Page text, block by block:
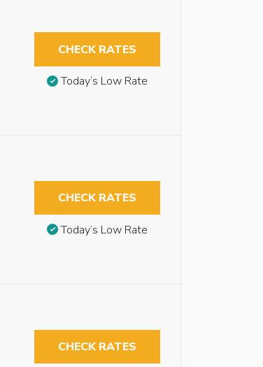
CHECK RATES
Today’s Low Rate
CHECK RATES
Today’s Low Rate
CHECK RATES